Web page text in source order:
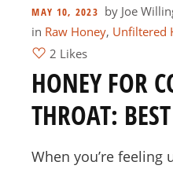
MAY 10, 2023 by Joe
in Raw Honey, Unfiltered
2 Likes
HONEY FOR
THROAT:
When you’re feeling